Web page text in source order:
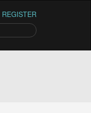
REGISTER